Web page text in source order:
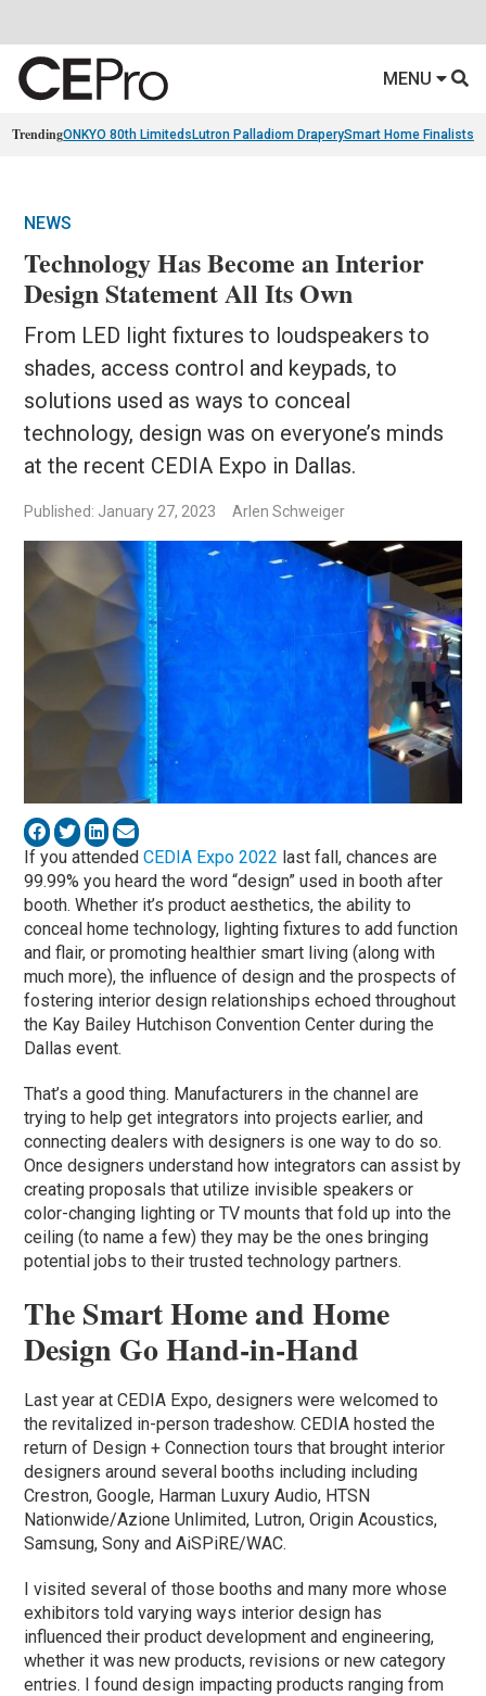
MENU
TrendingONKYO 80th Limiteds Lutron Palladiom DraperySmart Home Finalists
NEWS
Technology Has Become an Interior
Design Statement All Its Own
From LED light fixtures to loudspeakers to
shades, access control and keypads, to
solutions used as ways to conceal
technology, design was on everyone’s minds
at the recent CEDIA Expo in Dallas.
Published: January 27, 2023 Arlen Schweiger
If you attendedCEDIA Expo 2022 last fall, chances are
99.99% you heard the word “design” used in booth after
booth. Whether it’s product aesthetics, the ability to
conceal home technology, lighting fixtures to add function
and flair, or promoting healthier smart living (along with
much more), the influence of design and the prospects of
fostering interior design relationships echoed throughout
the Kay Bailey Hutchison Convention Center during the
Dallas event.
That’s a good thing. Manufacturers in the channel are
trying to help get integrators into projects earlier, and
connecting dealers with designers is one way to do so.
Once designers understand how integrators can assist by
creating proposals that utilize invisible speakers or
color-changing lighting or TV mounts that fold up into the
ceiling (to name a few) they may be the ones bringing
potential jobs to their trusted technology partners.
The Smart Home and Home
Design Go Hand-in-Hand
Last year at CEDIA Expo, designers were welcomed to
the revitalized in-person tradeshow. CEDIA hosted the
return of Design + Connection tours that brought interior
designers around several booths including including
Crestron, Google, Harman Luxury Audio, HTSN
Nationwide/Azione Unlimited, Lutron, Origin Acoustics,
Samsung, Sony and AiSPiRE/WAC.
I visited several of those booths and many more whose
exhibitors told varying ways interior design has
influenced their product development and engineering,
whether it was new products, revisions or new category
entries. I found design impacting products ranging from